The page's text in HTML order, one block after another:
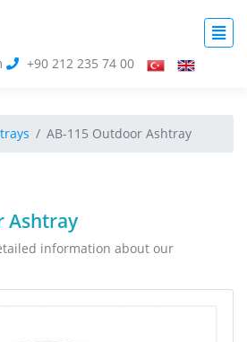
+90 212 235 74 00
AB-115 Outdoor Ashtray
Ashtray
information about our